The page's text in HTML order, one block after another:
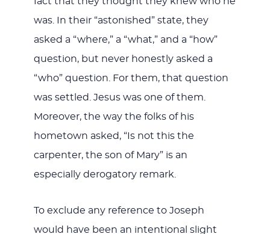
was. In their “astonished” state, they
asked a “where,” a “what,” and a “how”
question, but never honestly asked a
“who” question. For them, that question
was settled. Jesus was one of them.
Moreover, the way the folks of his
hometown asked, “Is not this the
carpenter, the son of Mary” is an
especially derogatory remark.
To exclude any reference to Joseph
would have been an intentional slight